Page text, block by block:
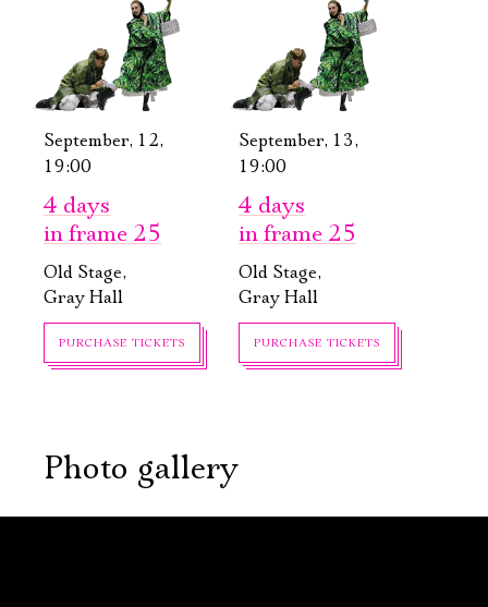
September, 12,
19:00
4 days
in frame 25
Old Stage,
Gray Hall
PURCHASE TICKETS
September, 13,
19:00
4 days
in frame 25
Old Stage,
Gray Hall
PURCHASE TICKETS
Photo gallery